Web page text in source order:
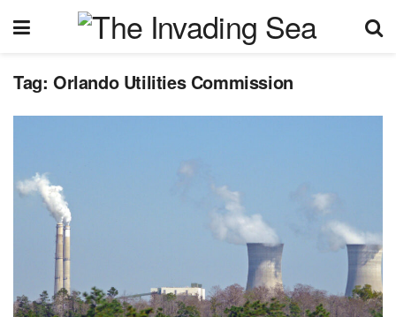
Tag: Orlando Utilities Commission